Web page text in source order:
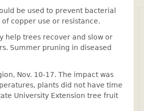
be used to prevent bacterial
copper use or resistance.
help trees recover and slow or
Summer pruning in diseased
Nov. 10-17. The impact was
plants did not have time
University Extension tree fruit